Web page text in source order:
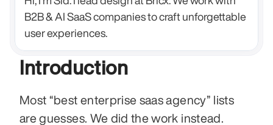
B2B & AI SaaS companies to craft unforgettable
user experiences.
Introduction
Most “best enterprise saas agency” lists
are guesses. We did the work instead.